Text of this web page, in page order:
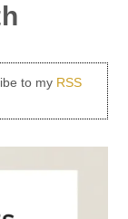
to my RSS